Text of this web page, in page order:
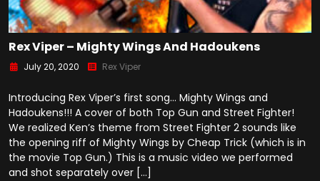
Rex Viper – Mighty Wings And Hadoukens
July 20, 2020 Rex Viper
Introducing Rex Viper’s first song… Mighty Wings and
Hadoukens!!! A cover of both Top Gun and Street Fighter!
We realized Ken’s theme from Street Fighter 2 sounds like
the opening riff of Mighty Wings by Cheap Trick (which is in
the movie Top Gun.) This is a music video we performed
and shot separately over […]